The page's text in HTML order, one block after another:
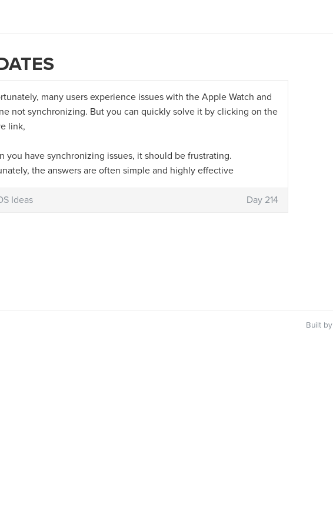
many users experience issues with the Apple Watch and
not synchronizing. But you can quickly solve it by clicking on the
link,
you have synchronizing issues, it should be frustrating.
the answers are often simple and highly effective
Ideas Day 214
Built by